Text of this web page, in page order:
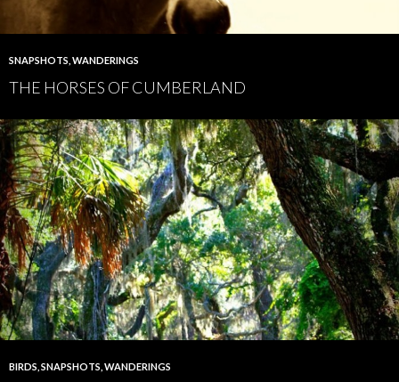
SNAPSHOTS WANDERINGS
THE HORSES OF CUMBERLAND
BIRDS SNAPSHOTS WANDERINGS